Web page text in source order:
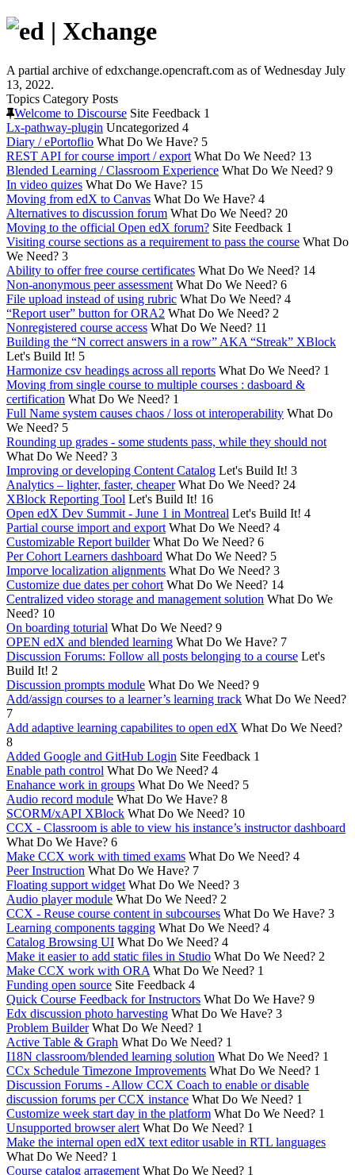
A partial archive of edxchange.opencraft.com as of Wednesday July
13, 2022.
Topics Category Posts
Welcome to Discourse Site Feedback 1
Lx-pathway-plugin Uncategorized 4
Diary / ePortoflio What Do We Have? 5
REST API for course import / export What Do We Need? 13
Blended Learning / Classroom Experience What Do We Need? 9
In video quizes What Do We Have? 15
Moving from edX to Canvas What Do We Have? 4
Alternatives to discussion forum What Do We Need? 20
Moving to the official Open edX forum? Site Feedback 1
Visiting course sections as a requirement to pass the course What Do
We Need? 3
Ability to offer free course certificates What Do We Need? 14
Non-anonymous peer assessment What Do We Need? 6
File upload instead of using rubric What Do We Need? 4
“Report user” button for ORA2 What Do We Need? 2
Nonregistered course access What Do We Need? 11
Building the “N correct answers in a row” AKA “Streak” XBlock
Let's Build It! 5
Harmonize csv headings across all reports What Do We Need? 1
Moving from single course to multiple courses : dasboard &
certification What Do We Need? 1
Full Name system causes chaos / loss ot interoperability What Do
We Need? 5
Rounding up grades - some students pass, while they should not
What Do We Need? 3
Improving or developing Content Catalog Let's Build It! 3
Analytics – lighter, faster, cheaper What Do We Need? 24
XBlock Reporting Tool Let's Build It! 16
Open edX Dev Summit - June 1 in Montreal Let's Build It! 4
Partial course import and export What Do We Need? 4
Customizable Report builder What Do We Need? 6
Per Cohort Learners dashboard What Do We Need? 5
Imporve localization alignments What Do We Need? 3
Customize due dates per cohort What Do We Need? 14
Centralized video storage and management solution What Do We
Need? 10
On boarding toturial What Do We Need? 9
OPEN edX and blended learning What Do We Have? 7
Discussion Forums: Follow all posts belonging to a course Let's
Build It! 2
Discussion prompts module What Do We Need? 9
Add/assign courses to a learner’s learning track What Do We Need?
7
Add adaptive learning capabilites to open edX What Do We Need?
8
Added Google and GitHub Login Site Feedback 1
Enable path control What Do We Need? 4
Enahance work in groups What Do We Need? 5
Audio record module What Do We Have? 8
SCORM/xAPI XBlock What Do We Need? 10
CCX - Classroom is able to view his instance’s instructor dashboard
What Do We Have? 6
Make CCX work with timed exams What Do We Need? 4
Peer Instruction What Do We Have? 7
Floating support widget What Do We Need? 3
Audio player module What Do We Need? 2
CCX - Reuse course content in subcourses What Do We Have? 3
Learning components tagging What Do We Need? 4
Catalog Browsing UI What Do We Need? 4
Make it easier to add static files in Studio What Do We Need? 2
Make CCX work with ORA What Do We Need? 1
Funding open source Site Feedback 4
Quick Course Feedback for Instructors What Do We Have? 9
Edx discussion photo harvesting What Do We Have? 3
Problem Builder What Do We Need? 1
Active Table & Graph What Do We Need? 1
I18N classroom/blended learning solution What Do We Need? 1
CCx Schedule Timezone Improvements What Do We Need? 1
Discussion Forums - Allow CCX Coach to enable or disable
discussion forums per CCX instance What Do We Need? 1
Customize week start day in the platform What Do We Need? 1
Unsupported browser alert What Do We Need? 1
Make the internal open edX text editor usable in RTL languages
What Do We Need? 1
Course catalog arragement What Do We Need? 1